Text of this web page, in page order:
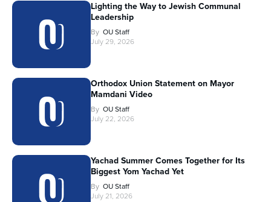
Lighting the Way to Jewish Communal
Leadership
By OU Staff
July 29, 2026
Orthodox Union Statement on Mayor
Mamdani Video
By OU Staff
July 22, 2026
Yachad Summer Comes Together for Its
Biggest Yom Yachad Yet
By OU Staff
July 21, 2026